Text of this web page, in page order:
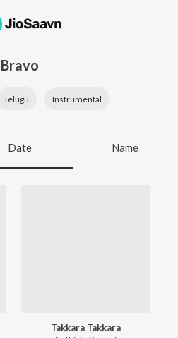
Bravo
Telugu Instrumental
Date Name
Takkara Takkara